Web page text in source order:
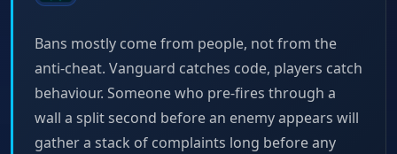
Bans mostly come from people, not from the
anti-cheat. Vanguard catches code, players catch
behaviour. Someone who pre-fires through a
wall a split second before an enemy appears will
gather a stack of complaints long before any